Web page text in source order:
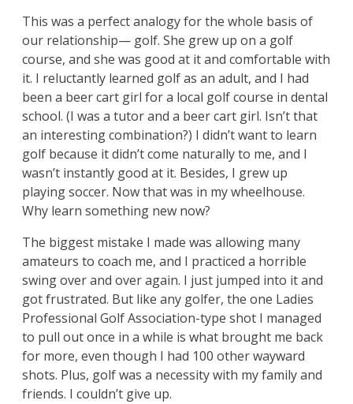
This was a perfect analogy for the whole basis of
our relationship— golf. She grew up on a golf
course, and she was good at it and comfortable with
it. I reluctantly learned golf as an adult, and I had
been a beer cart girl for a local golf course in dental
school. (I was a tutor and a beer cart girl. Isn’t that
an interesting combination?) I didn’t want to learn
golf because it didn’t come naturally to me, and I
wasn’t instantly good at it. Besides, I grew up
playing soccer. Now that was in my wheelhouse.
Why learn something new now?
The biggest mistake I made was allowing many
amateurs to coach me, and I practiced a horrible
swing over and over again. I just jumped into it and
got frustrated. But like any golfer, the one Ladies
Professional Golf Association-type shot I managed
to pull out once in a while is what brought me back
for more, even though I had 100 other wayward
shots. Plus, golf was a necessity with my family and
friends. I couldn’t give up.